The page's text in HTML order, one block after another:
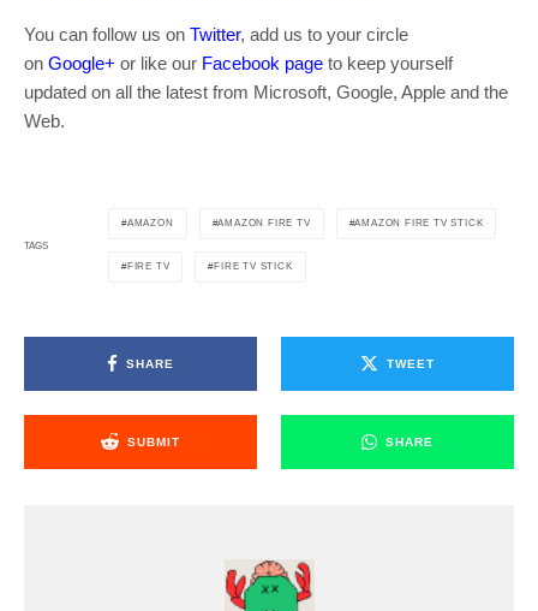
You can follow us on Twitter, add us to your circle
on Google+ or like our Facebook page to keep yourself
updated on all the latest from Microsoft, Google, Apple and the
Web.
TAGS
AMAZON AMAZON FIRE TV AMAZON FIRE TV STICK
FIRE TV FIRE TV STICK
SHARE TWEET
SUBMIT SHARE